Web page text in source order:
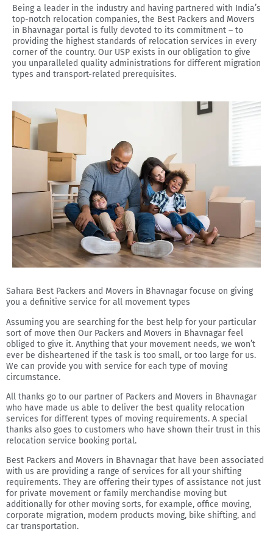
Being a leader in the industry and having partnered with India’s
top-notch relocation companies, the Best Packers and Movers
in Bhavnagar portal is fully devoted to its commitment – to
providing the highest standards of relocation services in every
corner of the country. Our USP exists in our obligation to give
you unparalleled quality administrations for different migration
types and transport-related prerequisites.
Sahara Best Packers and Movers in Bhavnagar focuse on giving
you a definitive service for all movement types
Assuming you are searching for the best help for your particular
sort of move then Our Packers and Movers in Bhavnagar feel
obliged to give it. Anything that your movement needs, we won’t
ever be disheartened if the task is too small, or too large for us.
We can provide you with service for each type of moving
circumstance.
All thanks go to our partner of Packers and Movers in Bhavnagar
who have made us able to deliver the best quality relocation
services for different types of moving requirements. A special
thanks also goes to customers who have shown their trust in this
relocation service booking portal.
Best Packers and Movers in Bhavnagar that have been associated
with us are providing a range of services for all your shifting
requirements. They are offering their types of assistance not just
for private movement or family merchandise moving but
additionally for other moving sorts, for example, office moving,
corporate migration, modern products moving, bike shifting, and
car transportation.